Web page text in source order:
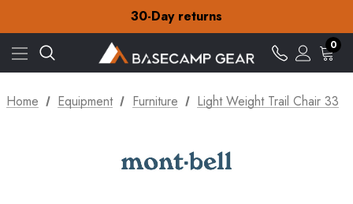
30-Day returns
Check out our amazing special offers
Free Delivery on orders over £15
30-Day returns
Check out our amazing special offers
0
Home Equipment Furniture Light Weight Trail Chair 33